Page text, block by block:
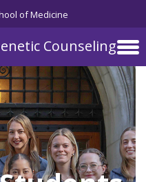
of Medicine
Counseling